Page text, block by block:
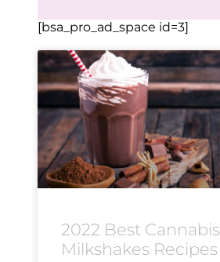
[bsa_pro_ad_space id=3]
2022 Best Cannabis
Milkshakes Recipes